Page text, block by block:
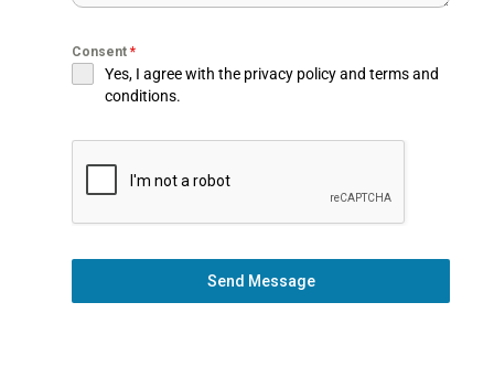
Consent *
Yes, I agree with the privacy policy and terms and
conditions.
Send Message